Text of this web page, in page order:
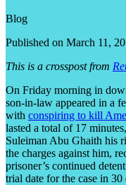
Blog
Published on March 11,
This is a crosspost from
On Friday morning in
son-in-law appeared in a
with conspiring to kill
lasted a total of 17
Suleiman Abu Ghaith his
the charges against him,
prisoner’s continued
trial date for the case in 30